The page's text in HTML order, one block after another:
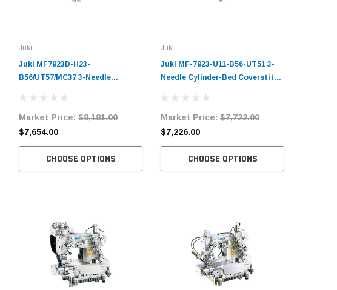
Juki
Juki MF7923D-H23-
B56/UT57/MC37 3-Needle
Complete Unit with Table and
Servo Motor
Market Price: $8,181.00
$7,654.00
CHOOSE OPTIONS
Juki
Juki MF-7923-U11-B56-UT51 3-
Needle Cylinder-Bed Coverstitch
Servo Motor
Market Price: $7,722.00
$7,226.00
CHOOSE OPTIONS